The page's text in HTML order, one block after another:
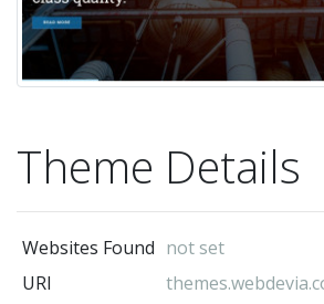
Theme Details
Websites Found not set
URI